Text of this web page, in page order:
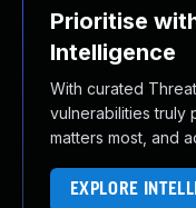
Prioritise
Intelligence
With curated
vulnerabilities truly
matters most, and
EXPLORE